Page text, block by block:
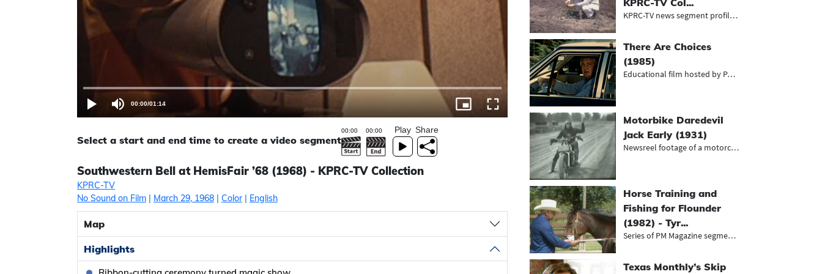
00:00/01:14
Select a start and end time to create a video segment
Play Share
Southwestern Bell at HemisFair ’68 (1968) - KPRC-TV Collection
KPRC-TV
No Sound on Film | March 29, 1968 | Color| English
Map
Highlights
KPRC-TV Col...
KPRC-TV news segment profiling the...
There Are Choices
(1985)
Educational film hosted by Pat Summ...
Motorbike Daredevil
Jack Early (1931)
Newsreel footage of a motorcyclist...
Horse Training and
Fishing for Flounder
(1982) - Tyr...
Series of PM Magazine segments, inc...
Texas Monthly’s Skip